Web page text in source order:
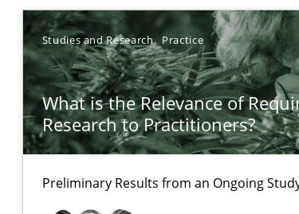
Studies and Research Practice
What is the Relevance of
Research to Practitioners?
Preliminary Results from an Ongoing